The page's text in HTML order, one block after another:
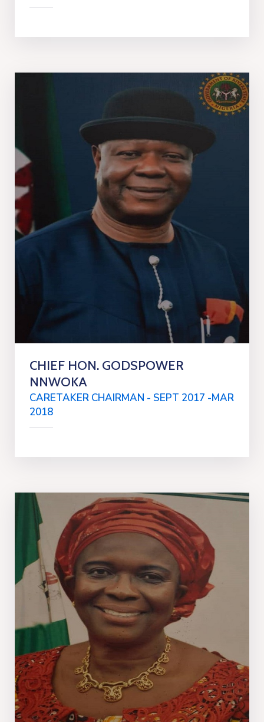
CHIEF HON. GODSPOWER
NNWOKA
CARETAKER CHAIRMAN - SEPT 2017 -MAR
2018